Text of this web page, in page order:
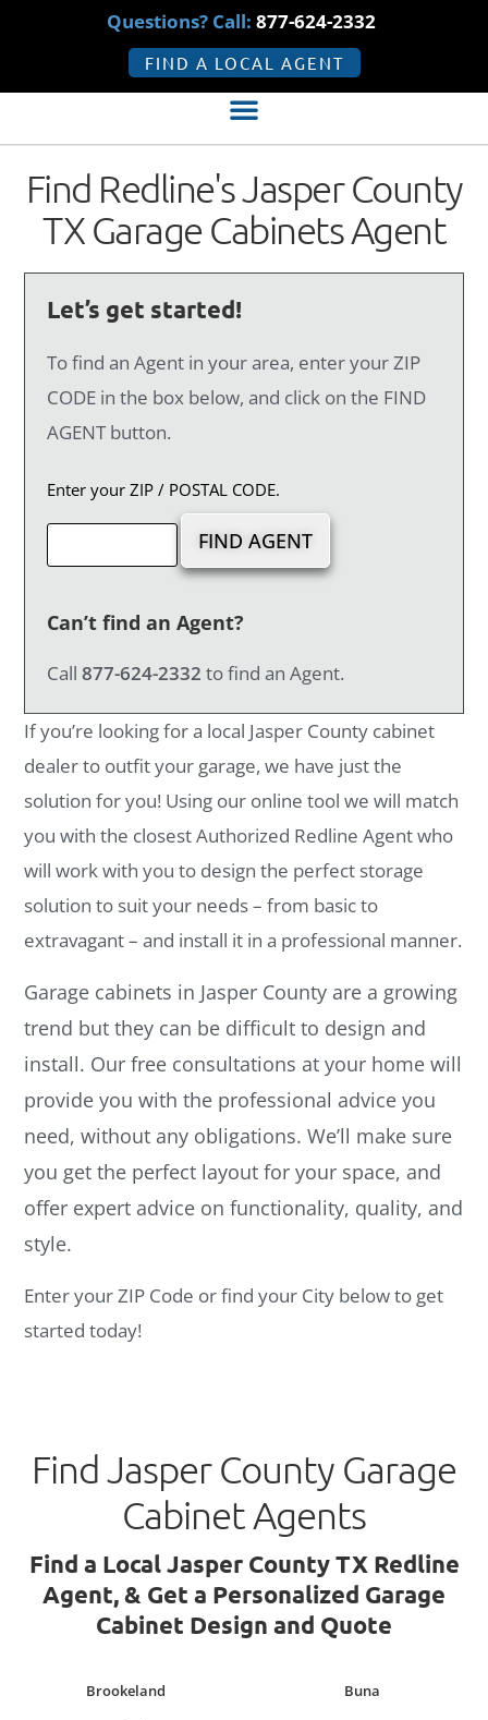
Questions? Call: 877-624-2332
FIND A LOCAL AGENT
Find Redline's Jasper County
TX Garage Cabinets Agent
If you’re looking for a local Jasper County cabinet
dealer to outfit your garage, we have just the
solution for you! Using our online tool we will match
you with the closest Authorized Redline Agent who
will work with you to design the perfect storage
solution to suit your needs – from basic to
extravagant – and install it in a professional manner.
Garage cabinets in Jasper County are a growing
trend but they can be difficult to design and
install. Our free consultations at your home will
provide you with the professional advice you
need, without any obligations. We’ll make sure
you get the perfect layout for your space, and
offer expert advice on functionality, quality, and
style.
Enter your ZIP Code or find your City below to get
started today!
Let’s get started!
To find an Agent in your area, enter your ZIP
CODE in the box below, and click on the FIND
AGENT button.
Enter your ZIP / POSTAL CODE.
Can’t find an Agent?
Call877-624-2332 to find an Agent.
Find Jasper County Garage
Cabinet Agents
Find a Local Jasper County TX Redline
Agent, & Get a Personalized Garage
Cabinet Design and Quote
Brookeland Buna